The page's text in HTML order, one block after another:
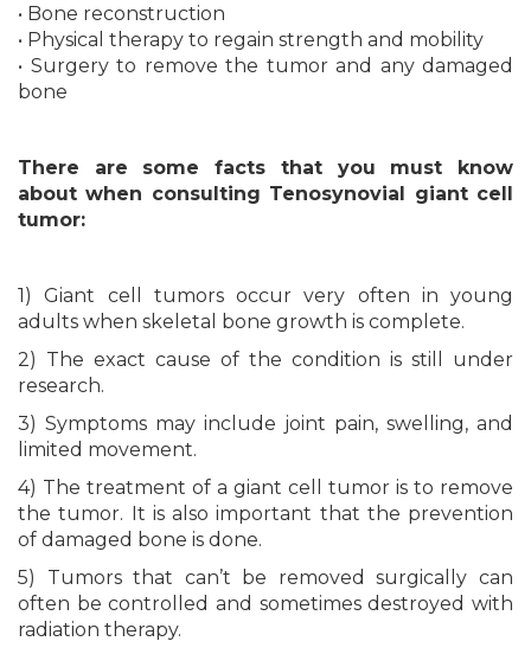
• Bone reconstruction
• Physical therapy to regain strength and mobility
• Surgery to remove the tumor and any damaged
bone
There are some facts that you must know
about when consulting Tenosynovial giant cell
tumor:
1) Giant cell tumors occur very often in young
adults when skeletal bone growth is complete.
2) The exact cause of the condition is still under
research.
3) Symptoms may include joint pain, swelling, and
limited movement.
4) The treatment of a giant cell tumor is to remove
the tumor. It is also important that the prevention
of damaged bone is done.
5) Tumors that can’t be removed surgically can
often be controlled and sometimes destroyed with
radiation therapy.